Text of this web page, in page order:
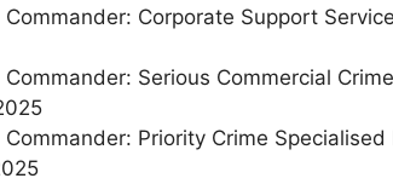
Corporate Support
Serious Commercial
Priority Crime Specialised